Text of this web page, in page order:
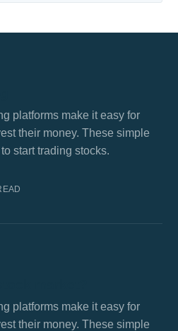
platforms make it easy for
their money. These simple
start trading stocks.
platforms make it easy for
their money. These simple